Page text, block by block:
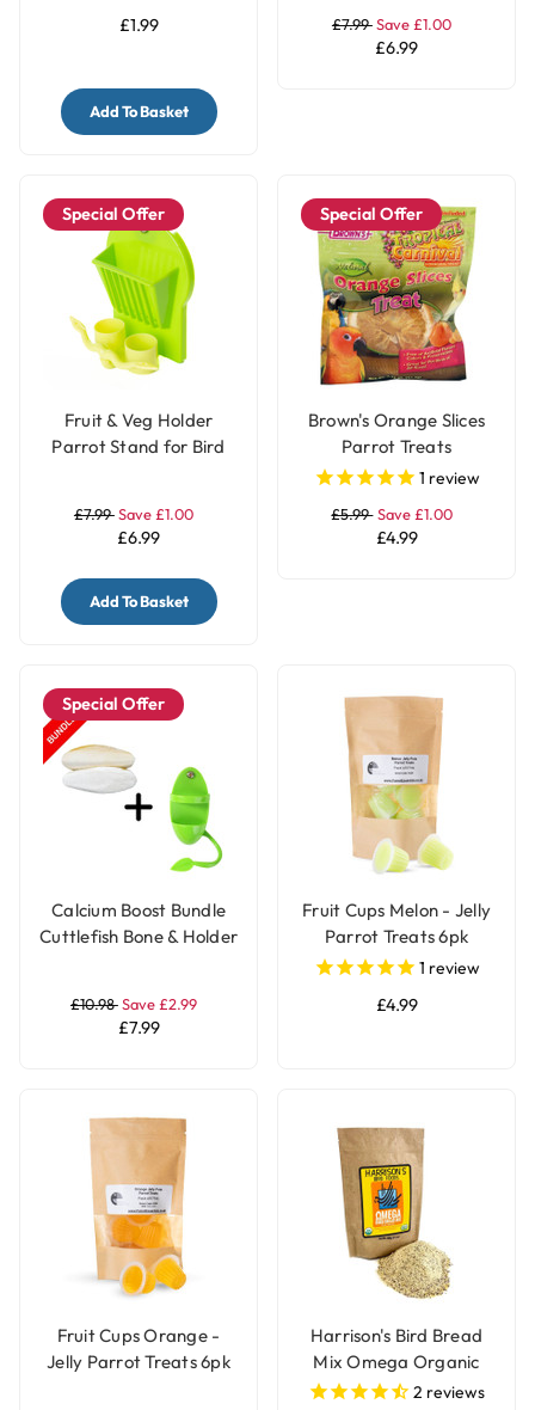
£1.99
Add To Basket
£7.99Save £1.00
£6.99
Special Offer
Fruit & Veg Holder
Parrot Stand for Bird
£7.99Save £1.00
£6.99
Add To Basket
Special Offer
Brown's Orange Slices
Parrot Treats
1 review
£5.99 Save £1.00
£4.99
Special Offer
Calcium Boost Bundle
Cuttlefish Bone & Holder
£10.98Save £2.99
£7.99
Fruit Cups Melon - Jelly
Parrot Treats 6pk
1 review
£4.99
Fruit Cups Orange -
Jelly Parrot Treats 6pk
Harrison's Bird Bread
Mix Omega Organic
Parrot Treat
2 reviews